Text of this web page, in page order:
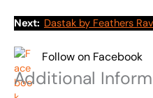
Next: Dastak by Feathers
Follow on Facebook
Additional